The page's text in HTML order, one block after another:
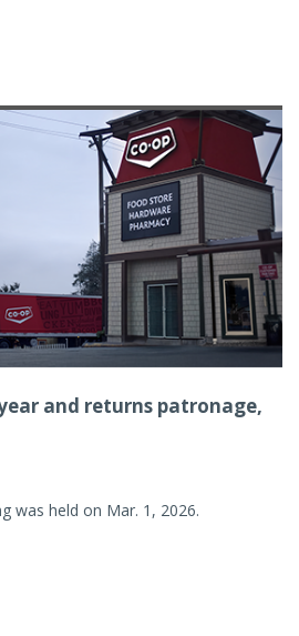
and returns patronage,
was held on Mar. 1, 2026.